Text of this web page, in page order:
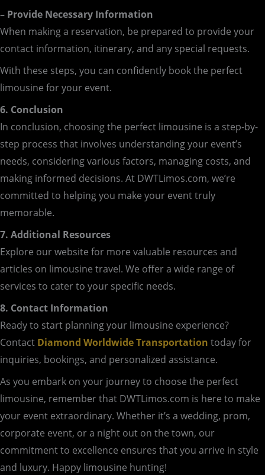
– Provide Necessary Information
When making a reservation, be prepared to provide your
contact information, itinerary, and any special requests.
With these steps, you can confidently book the perfect
limousine for your event.
6. Conclusion
In conclusion, choosing the perfect limousine is a step-by-
step process that involves understanding your event’s
needs, considering various factors, managing costs, and
making informed decisions. At DWTLimos.com, we’re
committed to helping you make your event truly
memorable.
7. Additional Resources
Explore our website for more valuable resources and
articles on limousine travel. We offer a wide range of
services to cater to your specific needs.
8. Contact Information
Ready to start planning your limousine experience?
Contact Diamond Worldwide Transportation today for
inquiries, bookings, and personalized assistance.
As you embark on your journey to choose the perfect
limousine, remember that DWTLimos.com is here to make
your event extraordinary. Whether it’s a wedding, prom,
corporate event, or a night out on the town, our
commitment to excellence ensures that you arrive in style
and luxury. Happy limousine hunting!